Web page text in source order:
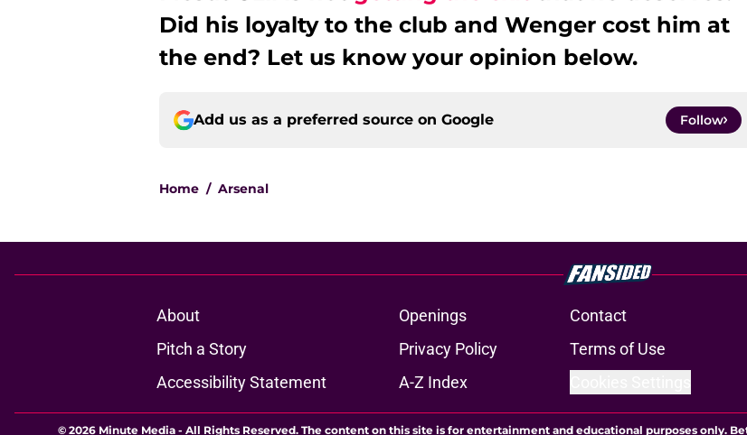
Did his loyalty to the club and Wenger cost him at
the end? Let us know your opinion below.
Add us as a preferred source on Google Follow
Home / Arsenal
About Openings Contact
Pitch a Story
Privacy Policy Terms of Use
Accessibility Statement
A-Z Index
© 2026 Minute Media - All Rights Reserved. The content on this site is for entertainment and educational purposes only.